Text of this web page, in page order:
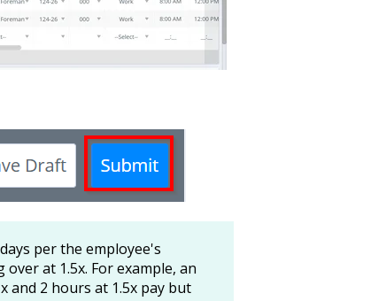
per the employee's
at 1.5x. For example, an
and 2 hours at 1.5x pay but